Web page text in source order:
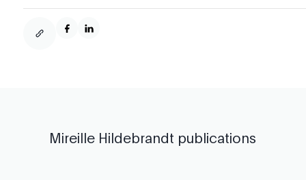
Mireille Hildebrandt publications